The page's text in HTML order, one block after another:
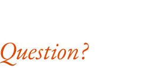
Question?